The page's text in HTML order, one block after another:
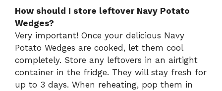
How should I store leftover Navy Potato
Wedges?
Very important! Once your delicious Navy
Potato Wedges are cooked, let them cool
completely. Store any leftovers in an airtight
container in the fridge. They will stay fresh for
up to 3 days. When reheating, pop them in